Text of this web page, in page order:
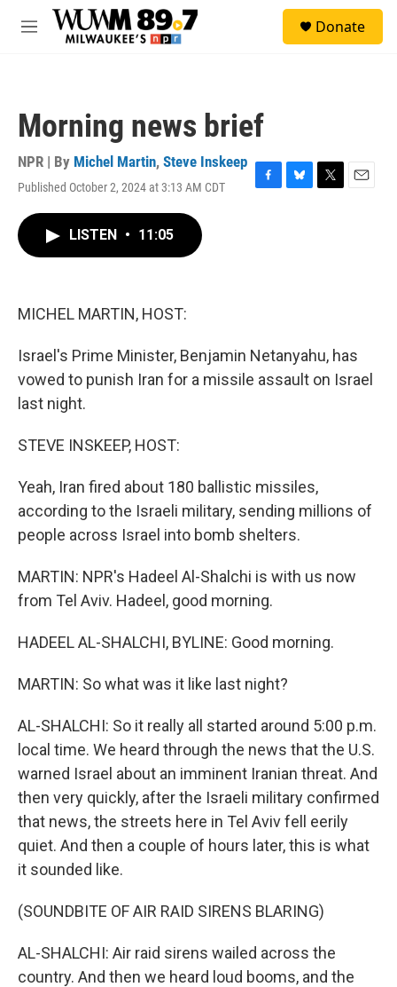
Skip to main content
M
Donate
Morning news brief
NPR | By Michel Martin, Steve Inskeep
Published October 2, 2024 at 3:13 AM CDT
F
B
T
E
LISTEN • 11:05
MICHEL MARTIN, HOST:
Israel's Prime Minister, Benjamin Netanyahu, has
vowed to punish Iran for a missile assault on Israel
last night.
STEVE INSKEEP, HOST:
Yeah, Iran fired about 180 ballistic missiles,
according to the Israeli military, sending millions of
people across Israel into bomb shelters.
MARTIN: NPR's Hadeel Al-Shalchi is with us now
from Tel Aviv. Hadeel, good morning.
HADEEL AL-SHALCHI, BYLINE: Good morning.
MARTIN: So what was it like last night?
AL-SHALCHI: So it really all started around 5:00 p.m.
local time. We heard through the news that the U.S.
warned Israel about an imminent Iranian threat. And
then very quickly, after the Israeli military confirmed
that news, the streets here in Tel Aviv fell eerily
quiet. And then a couple of hours later, this is what
it sounded like.
(SOUNDBITE OF AIR RAID SIRENS BLARING)
AL-SHALCHI: Air raid sirens wailed across the
country. And then we heard loud booms, and the